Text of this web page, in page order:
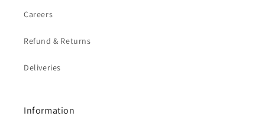
Careers
Refund & Returns
Deliveries
Information